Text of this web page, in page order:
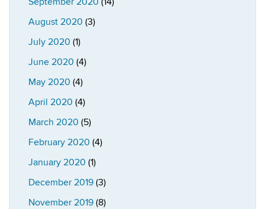
August 2020 (3)
July 2020 (1)
June 2020 (4)
May 2020 (4)
April 2020 (4)
March 2020 (5)
February 2020 (4)
January 2020 (1)
December 2019 (3)
November 2019 (8)